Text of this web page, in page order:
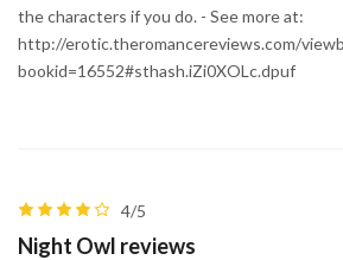
the characters if you do. - See more at:
http://erotic.theromancereviews.com/
bookid=16552#sthash.iZi0XOLc.dpuf
4/5
Night Owl reviews